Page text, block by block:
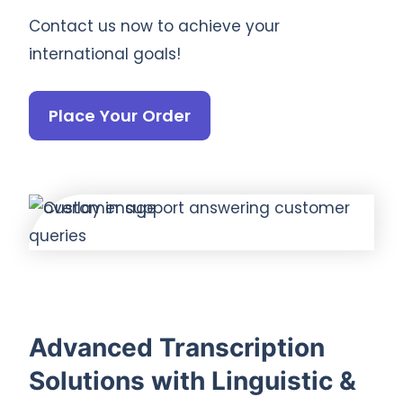
Contact us now to achieve your
international goals!
Place Your Order
Advanced Transcription
Solutions with Linguistic &